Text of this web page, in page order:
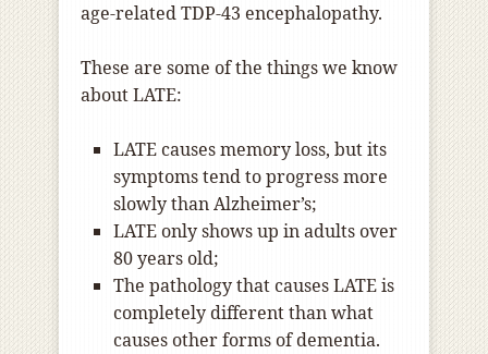
age-related TDP-43 encephalopathy.
These are some of the things we know
about LATE:
LATE causes memory loss, but its
symptoms tend to progress more
slowly than Alzheimer’s;
LATE only shows up in adults over
80 years old;
The pathology that causes LATE is
completely different than what
causes other forms of dementia.